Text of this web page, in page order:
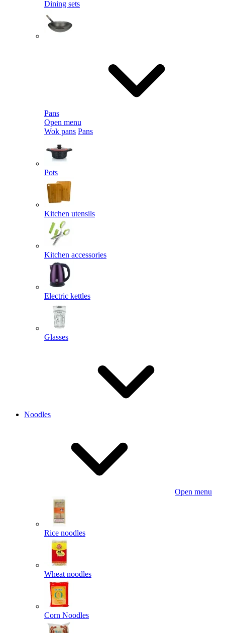
Dining sets
Pans
Open menu
Wok pans Pans
Pots
Kitchen utensils
Kitchen accessories
Electric kettles
Glasses
Noodles
Open menu
Rice noodles
Wheat noodles
Corn Noodles